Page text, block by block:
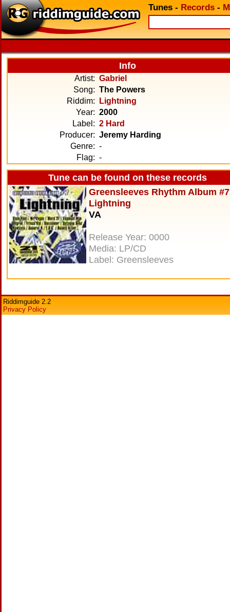
Tunes - Records -
Info
Artist: Gabriel
Song: The Powers
Riddim:
Lightning
Year: 2000
Label: 2 Hard
Producer: Jeremy Harding
Genre: -
Flag: -
Tune can be found on these records
Greensleeves Rhythm Album
Lightning
VA
Release Year: 0000
Media: LP/CD
Label: Greensleeves
Riddimguide 2.2
Privacy Policy